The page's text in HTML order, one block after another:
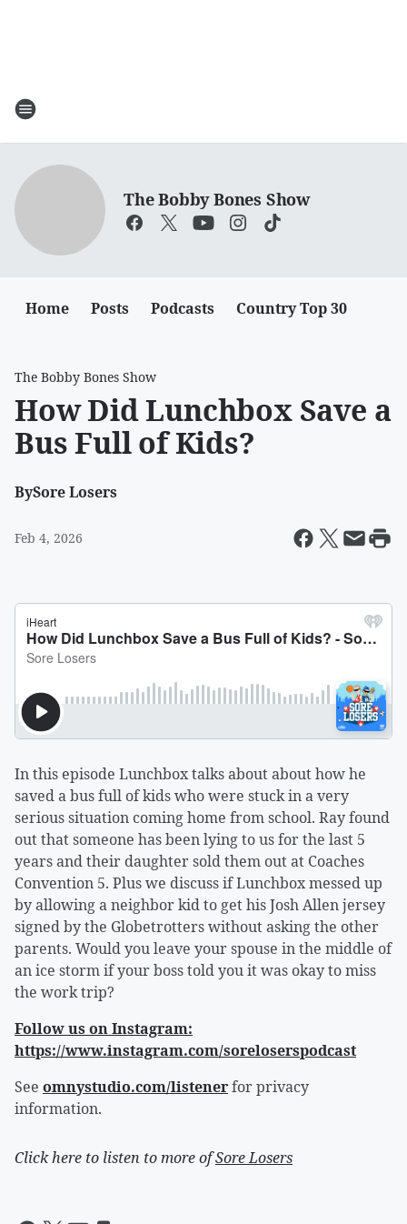
The Bobby Bones Show
Home Posts Podcasts Country Top 30
The Bobby Bones Show
How Did Lunchbox Save a
Bus Full of Kids?
BySore Losers
Feb 4, 2026
In this episode Lunchbox talks about about how he
saved a bus full of kids who were stuck in a very
serious situation coming home from school. Ray found
out that someone has been lying to us for the last 5
years and their daughter sold them out at Coaches
Convention 5. Plus we discuss if Lunchbox messed up
by allowing a neighbor kid to get his Josh Allen jersey
signed by the Globetrotters without asking the other
parents. Would you leave your spouse in the middle of
an ice storm if your boss told you it was okay to miss
the work trip?
Follow us on Instagram:
https://www.instagram.com/soreloserspodcast
See omnystudio.com/listenerfor privacy
information.
Click here to listen to more ofSore Losers